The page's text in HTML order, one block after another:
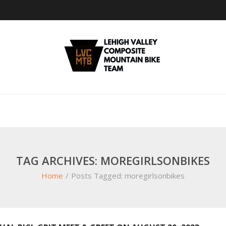
TAG ARCHIVES: MOREGIRLSONBIKES
Home / Posts Tagged: moregirlsonbikes